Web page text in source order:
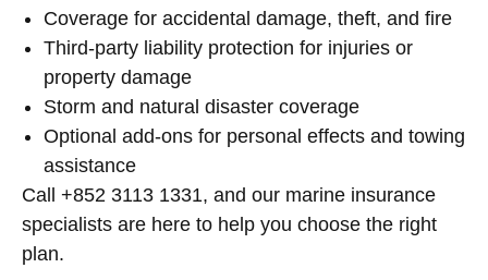
Coverage for accidental damage, theft, and fire
Third-party liability protection for injuries or
property damage
Storm and natural disaster coverage
Optional add-ons for personal effects and towing
assistance
Call +852 3113 1331, and our marine insurance
specialists are here to help you choose the right
plan.